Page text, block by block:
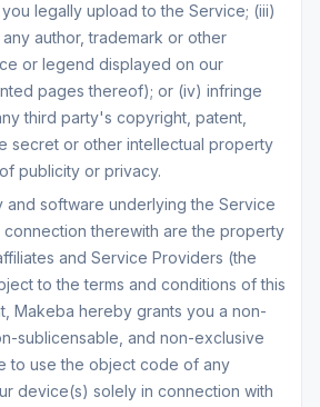
legally upload to the Service; (iii)
author, trademark or other
or legend displayed on our
pages thereof); or (iv) infringe
third party's copyright, patent,
secret or other intellectual property
publicity or privacy.
and software underlying the Service
connection therewith are the property
and Service Providers (the
to the terms and conditions of this
Makeba hereby grants you a non-
sublicensable, and non-exclusive
to use the object code of any
device(s) solely in connection with